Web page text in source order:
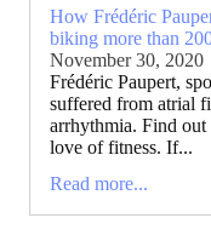
How Frédéric
biking more than
November 30, 2020
Frédéric Paupert,
suffered from atrial
arrhythmia. Find out
love of fitness. If...
Read more...